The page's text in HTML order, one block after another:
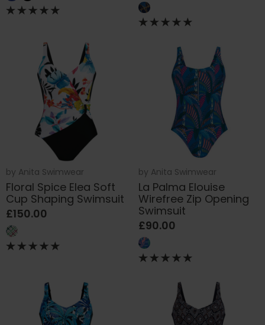
by Anita Swimwear
Floral Spice Elea Soft
Cup Shaping Swimsuit
£150.00
by Anita Swimwear
La Palma Elouise
Wirefree Zip Opening
Swimsuit
£90.00